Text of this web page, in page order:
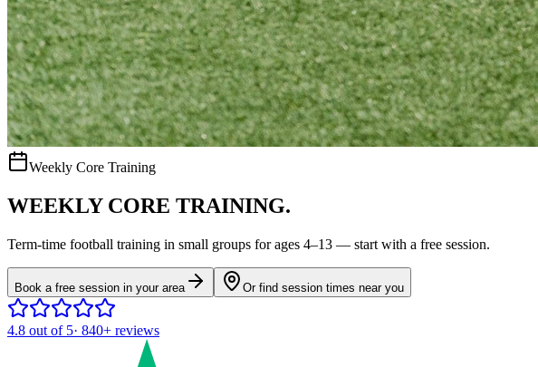
Weekly Core Training
WEEKLY CORE TRAINING.
Term-time football training in small groups for ages 4–13 — start with a free session.
Book a free session in your area Or find session times near you
4.8 out of 5· 840+ reviews